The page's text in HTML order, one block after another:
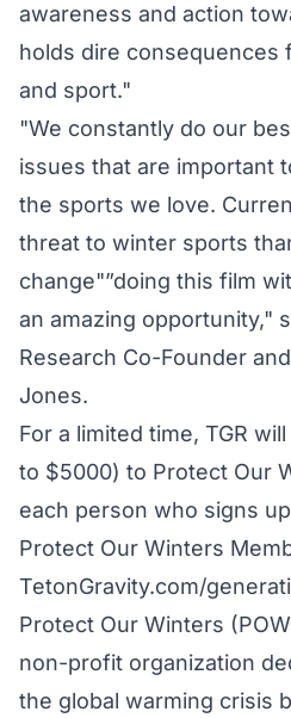
awareness and action
holds dire consequences
and sport."
"We constantly do our
issues that are important
the sports we love.
threat to winter sports
change"”doing this film
an amazing opportunity,"
Research Co-Founder
Jones.
For a limited time, TGR
to $5000) to Protect Our
each person who signs
Protect Our Winters
TetonGravity.com/
Protect Our Winters
non-profit organization
the global warming crisis